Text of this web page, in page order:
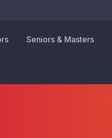
Seniors & Masters